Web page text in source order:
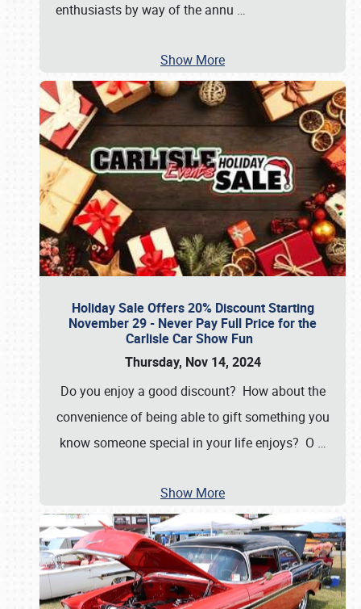
enthusiasts by way of the annu …
Show More
Holiday Sale Offers 20% Discount Starting
November 29 - Never Pay Full Price for the
Carlisle Car Show Fun
Thursday, Nov 14, 2024
Do you enjoy a good discount? How about the
convenience of being able to gift something you
know someone special in your life enjoys? O …
Show More